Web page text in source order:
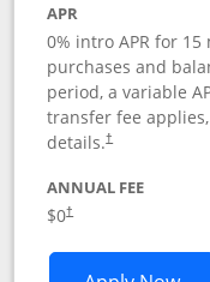
APR
0% intro APR for
purchases and
period, a variable
transfer fee
details.†
ANNUAL FEE
$0†